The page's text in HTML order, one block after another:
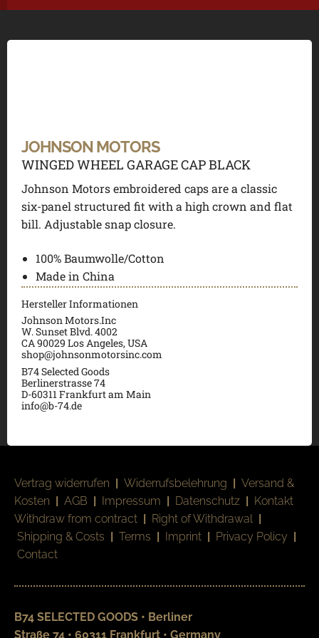
JOHNSON MOTORS
WINGED WHEEL GARAGE CAP BLACK
Johnson Motors embroidered caps are a classic
six-panel structured fit with a high crown and flat
bill. Adjustable snap closure.
100% Baumwolle/Cotton
Made in China
Hersteller Informationen
Johnson Motors.Inc
W. Sunset Blvd. 4002
CA 90029 Los Angeles, USA
shop@johnsonmotorsinc.com
B74 Selected Goods
Berlinerstrasse 74
D-60311 Frankfurt am Main
info@b-74.de
Vertrag widerrufen | Widerrufsbelehrung | Versand &
Kosten | AGB | Impressum | Datenschutz | Kontakt
Withdraw from contract | Right of Withdrawal |
Shipping & Costs | Terms | Imprint | Privacy Policy |
Contact
B74 SELECTED GOODS • Berliner
Straße 74 • 60311 Frankfurt • Germany